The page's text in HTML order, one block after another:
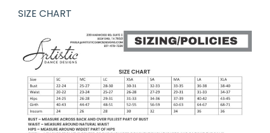
SIZE CHART